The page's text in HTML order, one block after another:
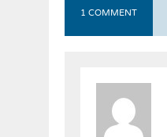
1 COMMENT